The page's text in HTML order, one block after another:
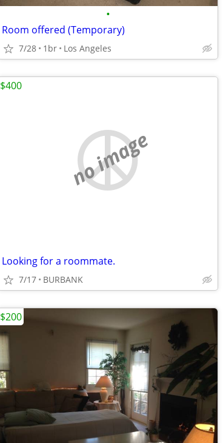
•
Room offered (Temporary)
7/28 1br Los Angeles
no image
Looking for a roommate.
7/17 BURBANK
$400
$200